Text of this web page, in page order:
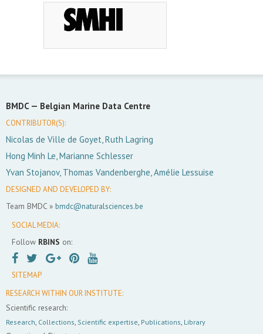
BMDC — Belgian Marine Data Centre
CONTRIBUTOR(S):
Nicolas de Ville de Goyet, Ruth Lagring
Hong Minh Le, Marianne Schlesser
Yvan Stojanov, Thomas Vandenberghe, Amélie Lessuise
DESIGNED AND DEVELOPED BY:
Team BMDC » bmdc@naturalsciences.be
SOCIAL MEDIA:
Follow RBINS on:
SITEMAP
RESEARCH WITHIN OUR INSTITUTE:
Scientific research:
Research Collections Scientific expertise Publications Library